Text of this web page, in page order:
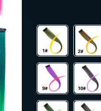
40
US $38.00 US $109.00